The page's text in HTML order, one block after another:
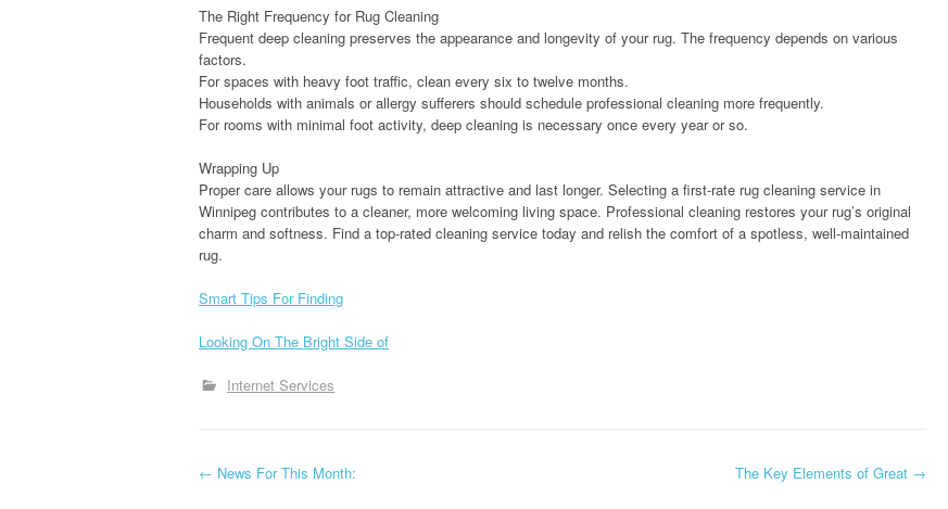
The Right Frequency for Rug Cleaning
Frequent deep cleaning preserves the appearance and longevity of your rug. The frequency depends on various
factors.
For spaces with heavy foot traffic, clean every six to twelve months.
Households with animals or allergy sufferers should schedule professional cleaning more frequently.
For rooms with minimal foot activity, deep cleaning is necessary once every year or so.
Wrapping Up
Proper care allows your rugs to remain attractive and last longer. Selecting a first-rate rug cleaning service in
Winnipeg contributes to a cleaner, more welcoming living space. Professional cleaning restores your rug’s original
charm and softness. Find a top-rated cleaning service today and relish the comfort of a spotless, well-maintained
rug.
Smart Tips For Finding
Looking On The Bright Side of
Internet Services
P
← News For This Month: The Key Elements of Great →